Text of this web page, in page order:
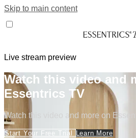
Skip to main content
Live stream preview
Watch this video and
Essentrics TV
Watch this video and more on
Start Your Free Trial Learn More